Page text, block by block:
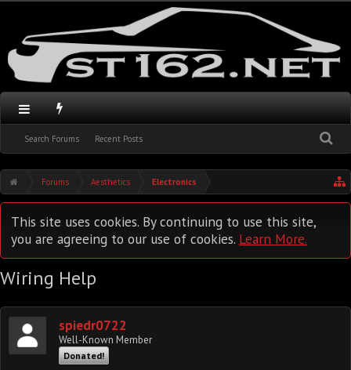
Search Forums Recent Posts
Forums Aesthetics Electronics
This site uses cookies. By continuing to use this site,
you are agreeing to our use of cookies. Learn More.
Wiring Help
spiedr0722
Well-Known Member
Donated!